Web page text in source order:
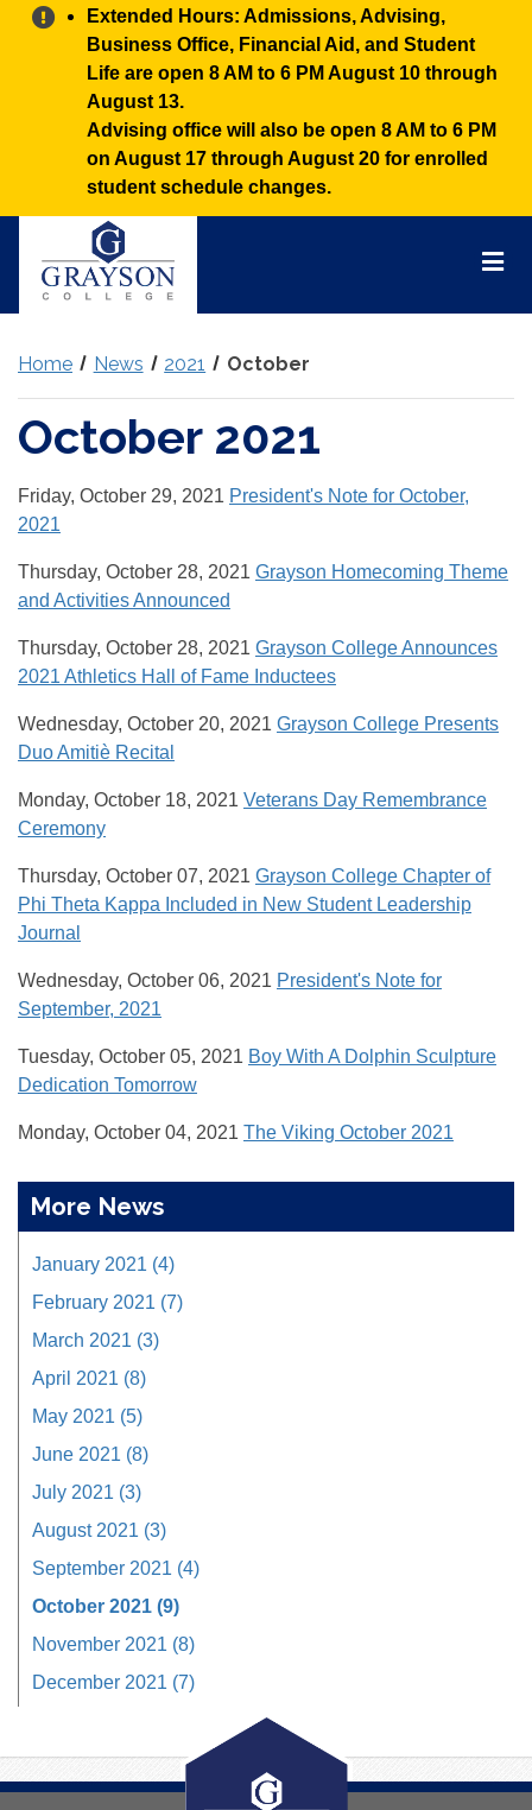
Alert:
Extended Hours: Admissions, Advising,
Business Office, Financial Aid, and Student
Life are open 8 AM to 6 PM August 10 through
August 13.
Advising office will also be open 8 AM to 6 PM
on August 17 through August 20 for enrolled
student schedule changes.
Home News 2021 October
October 2021
Friday, October 29, 2021 President's Note for October,
2021
Thursday, October 28, 2021 Grayson Homecoming Theme
and Activities Announced
Thursday, October 28, 2021 Grayson College Announces
2021 Athletics Hall of Fame Inductees
Wednesday, October 20, 2021 Grayson College Presents
Duo Amitiè Recital
Monday, October 18, 2021 Veterans Day Remembrance
Ceremony
Thursday, October 07, 2021 Grayson College Chapter of
Phi Theta Kappa Included in New Student Leadership
Journal
Wednesday, October 06, 2021 President's Note for
September, 2021
Tuesday, October 05, 2021 Boy With A Dolphin Sculpture
Dedication Tomorrow
Monday, October 04, 2021 The Viking October 2021
More News
January 2021 (4)
February 2021 (7)
March 2021 (3)
April 2021 (8)
May 2021 (5)
June 2021 (8)
July 2021 (3)
August 2021 (3)
September 2021 (4)
October 2021 (9)
November 2021 (8)
December 2021 (7)